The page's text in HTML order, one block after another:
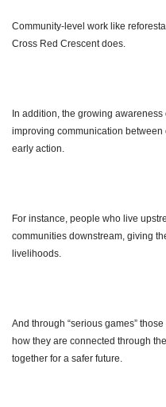
Community-level work like
Cross Red Crescent does.
In addition, the growing
improving communication
early action.
For instance, people who live
communities downstream, giving
livelihoods.
And through “serious games”
how they are connected through
together for a safer future.